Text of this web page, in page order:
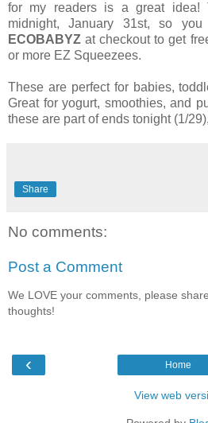
for my readers is a great idea!
midnight, January 31st, so
ECOBABYZ at checkout to get
or more EZ Squeezees.
These are perfect for babies,
Great for yogurt, smoothies, and
these are part of ends tonight (1/
Share
No comments:
Post a Comment
We LOVE your comments, please
thoughts!
‹ Home
View web